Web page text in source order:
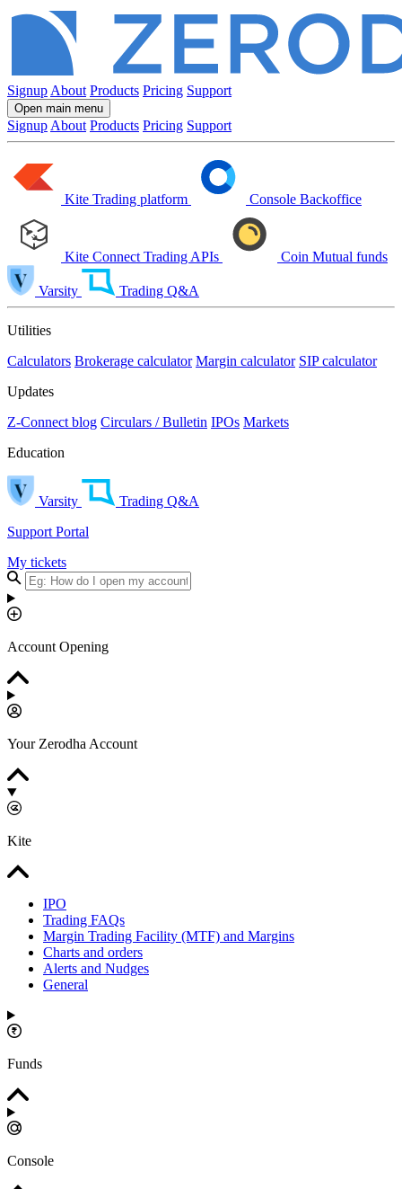
Signup About Products Pricing Support
Open main menu
Signup About Products Pricing Support
Kite Trading platform Console Backoffice
Kite Connect Trading APIs Coin Mutual funds
Varsity Trading Q&A
Utilities
Calculators Brokerage calculator Margin calculator SIP calculator
Updates
Z-Connect blog Circulars / Bulletin IPOs Markets
Education
Varsity
Trading Q&A
Support Portal
My tickets
Account Opening
Your Zerodha Account
Kite
IPO
Trading FAQs
Margin Trading Facility (MTF) and Margins
Charts and orders
Alerts and Nudges
General
Funds
Console